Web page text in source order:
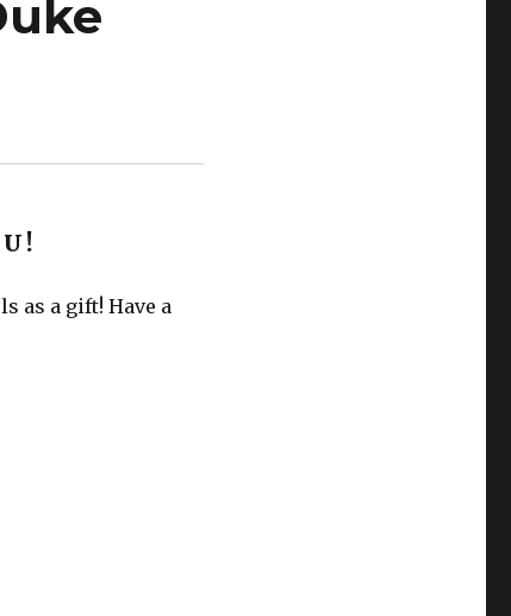
as a gift! Have a